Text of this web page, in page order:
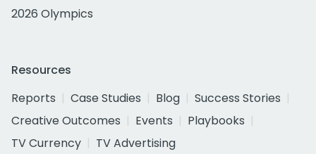
2026 Olympics
Resources
Reports
Case Studies Blog
Success Stories
Creative Outcomes
Events
Playbooks
TV Currency
TV Advertising